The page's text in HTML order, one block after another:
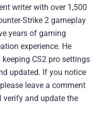
writer with over 1,500
Strike 2 gameplay
years of gaming
experience. He
CS2 pro settings
updated. If you notice
leave a comment
verify and update the